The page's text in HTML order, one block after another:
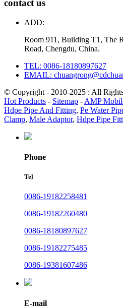
contact us
ADD:
Room 911, Building T1, The
Road, Chengdu, China.
TEL: 0086-18180897627
EMAIL:
© Copyright - 2010-2025 : All
Hot Products - Sitemap - AMP
Hdpe Pipe And Fitting, Pe Water
Clamp, Male Adaptor, Hdpe Pipe
Phone
Tel
0086-19182258481
0086-19182260480
0086-18180897627
0086-19182275485
0086-19381607486
E-mail